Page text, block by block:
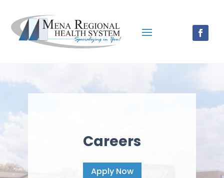
Careers
Apply Now